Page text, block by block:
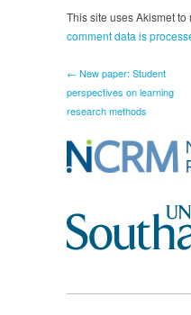
This site uses Akismet to
comment data is
← New paper: Student
perspectives on learning
research methods